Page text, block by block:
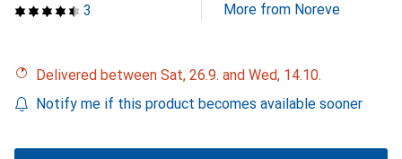
3 More from Noreve
Delivered between Sat, 26.9. and Wed, 14.10.
Notify me if this product becomes available sooner